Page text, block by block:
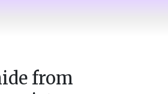
from